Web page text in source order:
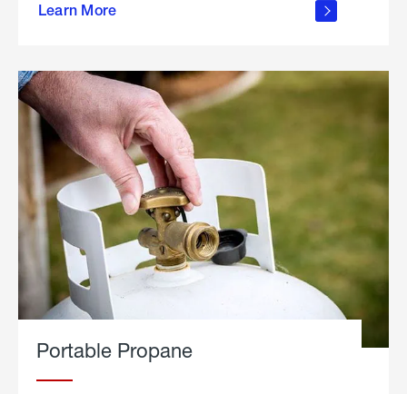
Learn More
outdoor
Portable Propane